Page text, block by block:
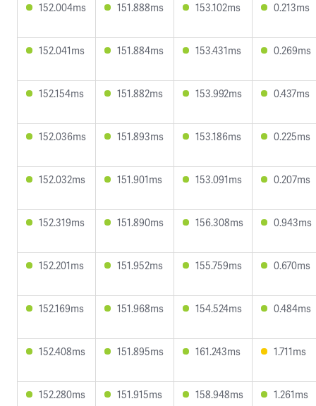
152.004ms 151.888ms 153.102ms 0.213ms
152.041ms 151.884ms 153.431ms 0.269ms
152.154ms 151.882ms 153.992ms 0.437ms
152.036ms 151.893ms 153.186ms 0.225ms
152.032ms 151.901ms 153.091ms 0.207ms
152.319ms 151.890ms 156.308ms 0.943ms
152.201ms 151.952ms 155.759ms 0.670ms
152.169ms 151.968ms 154.524ms 0.484ms
152.408ms 151.895ms 161.243ms 1.711ms
152.280ms 151.915ms 158.948ms 1.261ms